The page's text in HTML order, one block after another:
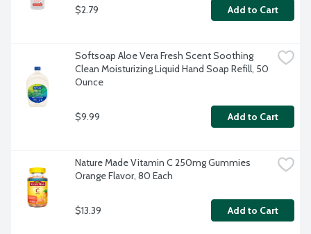
$2.79 Add to Cart
Softsoap Aloe Vera Fresh Scent Soothing
Clean Moisturizing Liquid Hand Soap Refill, 50
Ounce
$9.99 Add to Cart
Nature Made Vitamin C 250mg Gummies
Orange Flavor, 80 Each
$13.39 Add to Cart